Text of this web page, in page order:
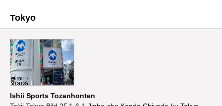
Tokyo
Ishii Sports Tozanhonten